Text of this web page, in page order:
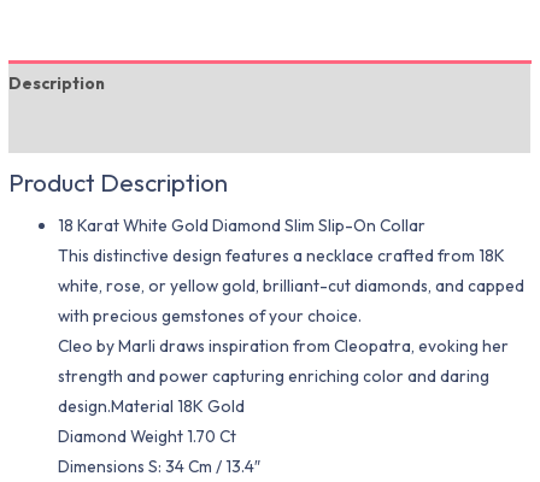
Description
Product Description
18 Karat White Gold Diamond Slim Slip-On Collar
This distinctive design features a necklace crafted from 18K
white, rose, or yellow gold, brilliant-cut diamonds, and capped
with precious gemstones of your choice.
Cleo by Marli draws inspiration from Cleopatra, evoking her
strength and power capturing enriching color and daring
design.Material 18K Gold
Diamond Weight 1.70 Ct
Dimensions S: 34 Cm / 13.4″